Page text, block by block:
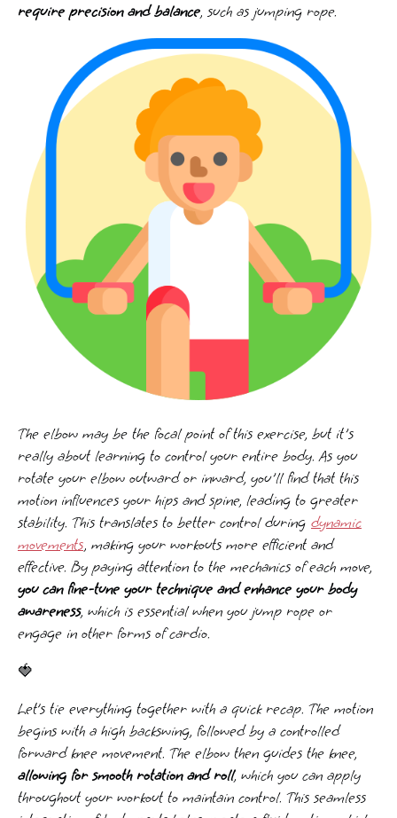
require precision and balance, such as jumping rope.
The elbow may be the focal point of this exercise, but it's
really about learning to control your entire body. As you
rotate your elbow outward or inward, you'll find that this
motion influences your hips and spine, leading to greater
stability. This translates to better control during dynamic
movements, making your workouts more efficient and
effective. By paying attention to the mechanics of each move,
you can fine-tune your technique and enhance your body
awareness, which is essential when you jump rope or
engage in other forms of cardio.
🍓
Let’s tie everything together with a quick recap. The motion
begins with a high backswing, followed by a controlled
forward knee movement. The elbow then guides the knee,
allowing for smooth rotation and roll, which you can apply
throughout your workout to maintain control. This seamless